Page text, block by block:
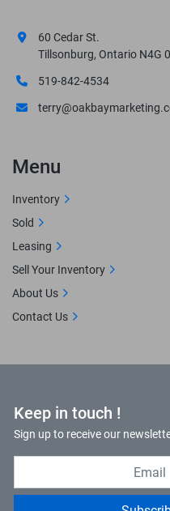
Keep in touch !
Sign up to receive our
60 Cedar St.
Tillsonburg, Ontario N4G
519-842-4534
Menu
Inventory
Sold
Leasing
Sell Your Inventory
About Us
Contact Us